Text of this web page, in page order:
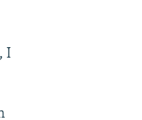
I